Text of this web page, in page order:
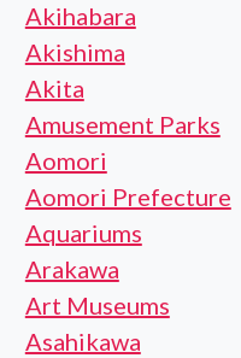
Akihabara
Akishima
Akita
Amusement Parks
Aomori
Aomori Prefecture
Aquariums
Arakawa
Art Museums
Asahikawa